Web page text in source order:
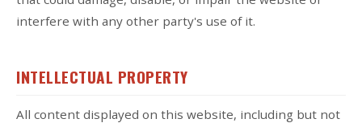
interfere with any other party's use of it.
INTELLECTUAL PROPERTY
All content displayed on this website, including but not